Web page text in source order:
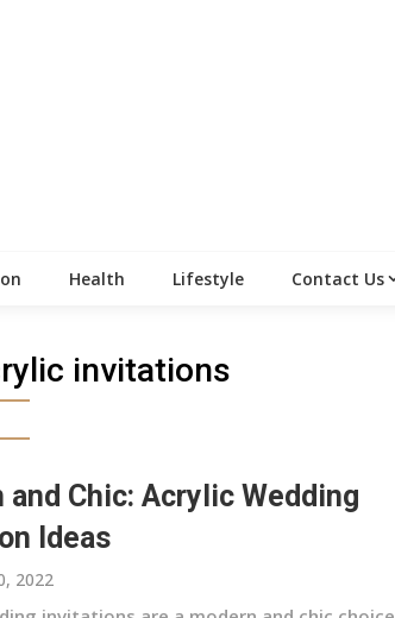
Health Lifestyle Contact Us
invitations
and Chic: Acrylic Wedding
Ideas
2022